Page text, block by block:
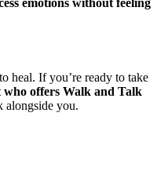
heal. If you’re ready to take
who offers Walk and Talk
alongside you.